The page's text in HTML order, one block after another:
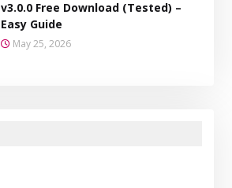
v3.0.0 Free Download (Tested) –
Easy Guide
May 25, 2026